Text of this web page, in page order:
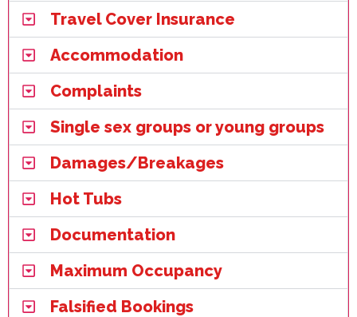
Travel Cover Insurance
Accommodation
Complaints
Single sex groups or young groups
Damages/Breakages
Hot Tubs
Documentation
Maximum Occupancy
Falsified Bookings